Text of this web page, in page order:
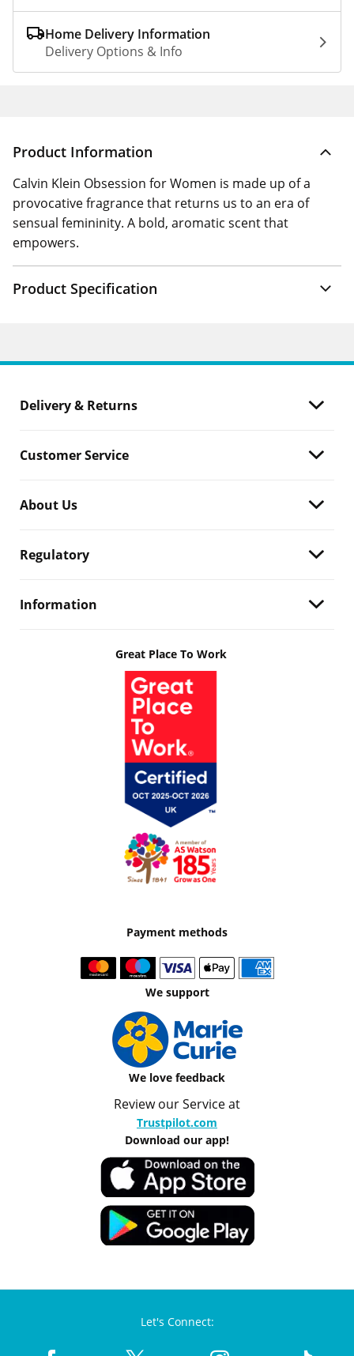
Home Delivery Information
Delivery Options & Info
Product Information
Calvin Klein Obsession for Women is made up of a
provocative fragrance that returns us to an era of
sensual femininity. A bold, aromatic scent that
empowers.
Product Specification
Delivery & Returns
Customer Service
About Us
Regulatory
Information
Great Place To Work
Payment methods
We support
We love feedback
Review our Service at
Trustpilot.com
Download our app!
Let's Connect: